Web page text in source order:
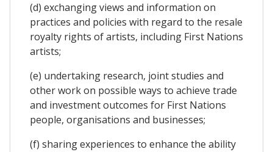
(d) exchanging views and information on
practices and policies with regard to the resale
royalty rights of artists, including First Nations
artists;
(e) undertaking research, joint studies and
other work on possible ways to achieve trade
and investment outcomes for First Nations
people, organisations and businesses;
(f) sharing experiences to enhance the ability